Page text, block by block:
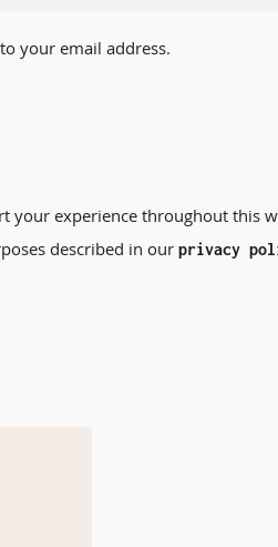
your email address.
your experience throughout this
described in ourprivacy